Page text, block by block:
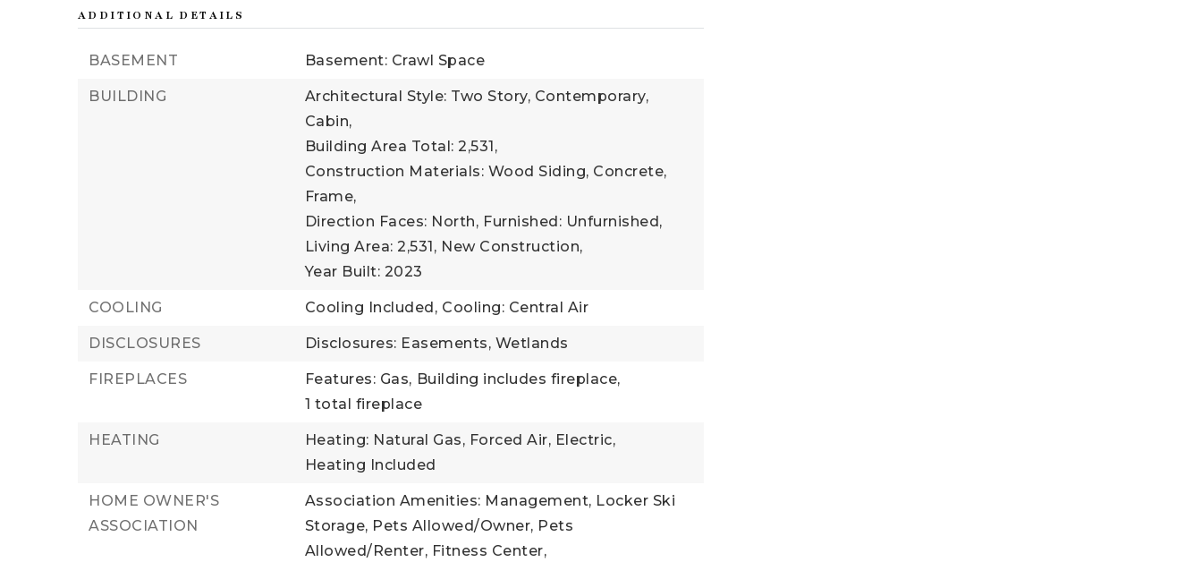
ADDITIONAL DETAILS
BASEMENT Basement: Crawl Space
BUILDING
Architectural Style: Two Story, Contemporary,
Cabin,
Building Area Total: 2,531,
Construction Materials: Wood Siding, Concrete,
Frame,
Direction Faces: North, Furnished: Unfurnished,
Living Area: 2,531, New Construction,
Year Built: 2023
COOLING Cooling Included, Cooling: Central Air
DISCLOSURES Disclosures: Easements, Wetlands
FIREPLACES Features: Gas, Building includes fireplace,
1 total fireplace
HEATING
Heating: Natural Gas, Forced Air, Electric,
Heating Included
HOME OWNER'S
ASSOCIATION
Association Amenities: Management, Locker Ski
Storage, Pets Allowed/Owner, Pets
Allowed/Renter, Fitness Center,